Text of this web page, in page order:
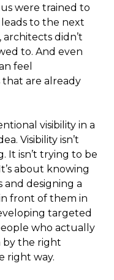
were trained to
to the next
didn’t
to. And even
feel
are already
visibility in a
Visibility isn’t
It isn’t trying to be
about knowing
and designing a
front of them in
targeted
who actually
by the right
right way.